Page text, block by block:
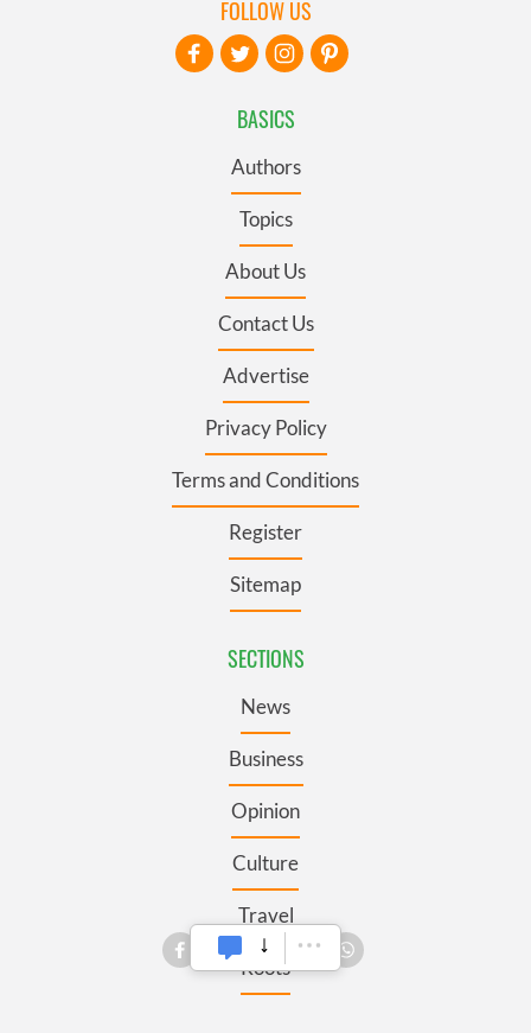
BASICS
Authors
Topics
About Us
Contact Us
Advertise
Privacy Policy
Terms and Conditions
Register
Sitemap
SECTIONS
News
Business
Opinion
Culture
Travel
Roots
FOLLOW US